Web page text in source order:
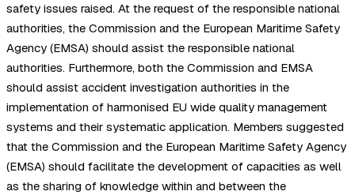
safety issues raised. At the request of the responsible national
authorities, the Commission and the European Maritime Safety
Agency (EMSA) should assist the responsible national
authorities. Furthermore, both the Commission and EMSA
should assist accident investigation authorities in the
implementation of harmonised EU wide quality management
systems and their systematic application. Members suggested
that the Commission and the European Maritime Safety Agency
(EMSA) should facilitate the development of capacities as well
as the sharing of knowledge within and between the